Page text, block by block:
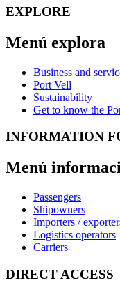
EXPLORE
Menú explora
Business and
Port Vell
Sustainability
Get to know the
INFORMATION
Menú
Passengers
Shipowners
Importers /
Logistics operators
Carriers
DIRECT ACCESS